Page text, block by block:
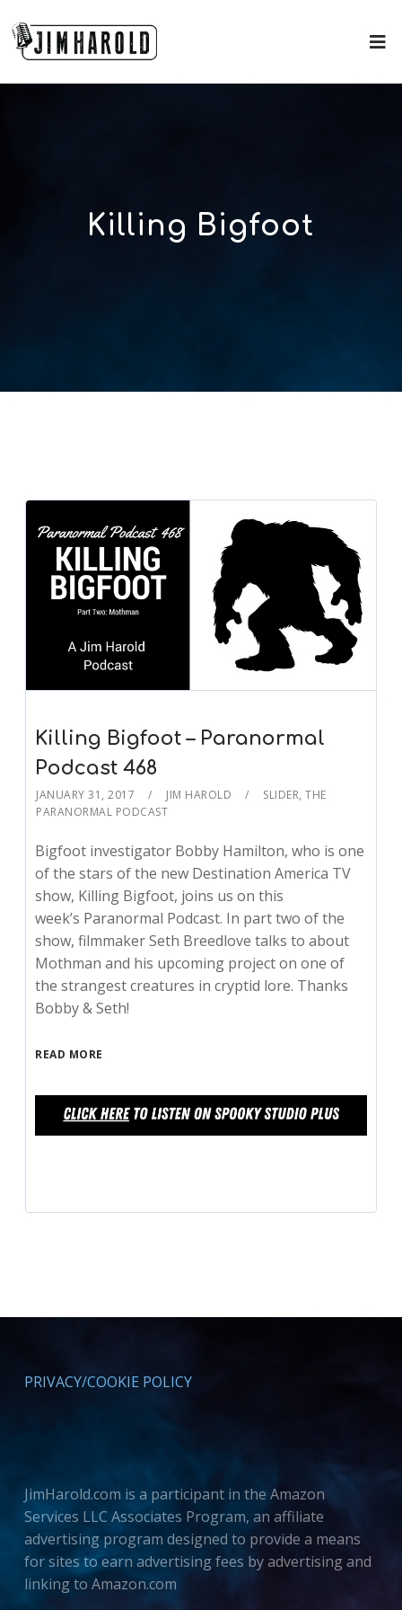
Killing Bigfoot
Killing Bigfoot – Paranormal
Podcast 468
JANUARY 31, 2017 JIM HAROLD SLIDER,THE
PARANORMAL PODCAST
Bigfoot investigator Bobby Hamilton, who is one
of the stars of the new Destination America TV
show, Killing Bigfoot, joins us on this
week’s Paranormal Podcast. In part two of the
show, filmmaker Seth Breedlove talks to about
Mothman and his upcoming project on one of
the strangest creatures in cryptid lore. Thanks
Bobby & Seth!
READ MORE
PRIVACY/COOKIE POLICY
JimHarold.com is a participant in the Amazon
Services LLC Associates Program, an affiliate
advertising program designed to provide a means
for sites to earn advertising fees by advertising and
linking to Amazon.com